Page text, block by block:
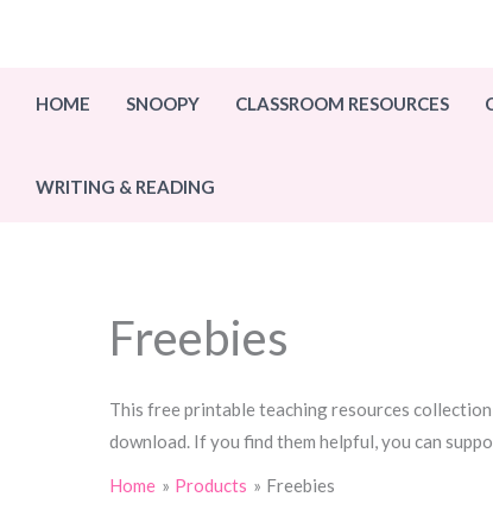
HOME SNOOPY CLASSROOM RESOURCES
WRITING & READING
Freebies
This free printable teaching resources
download. If you find them helpful, you can
Home Products Freebies